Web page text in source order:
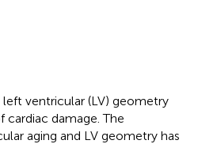
left ventricular (LV) geometry
cardiac damage. The
aging and LV geometry has